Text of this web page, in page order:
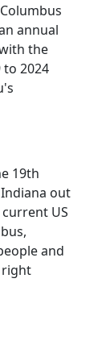
annual
the
2024
19th
out
US
and
right